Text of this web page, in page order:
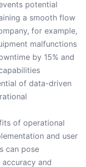
potential
a smooth flow
for example,
malfunctions
by 15% and
of data-driven
of operational
and user
can pose
accuracy and